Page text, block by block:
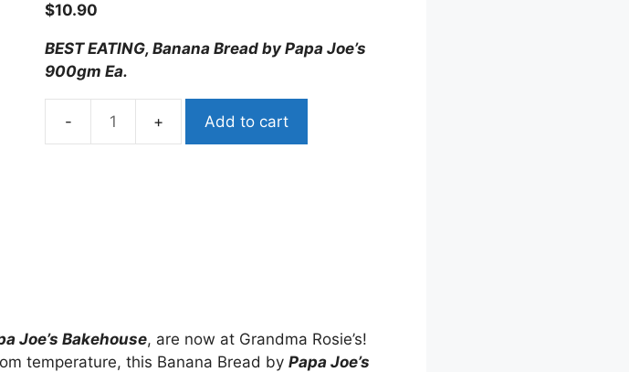
$10.90
BEST EATING, Banana Bread by Papa Joe’s
900gm Ea.
Add to cart
Joe’s Bakehouse, are now at Grandma Rosie’s!
temperature, this Banana Bread by Papa Joe’s